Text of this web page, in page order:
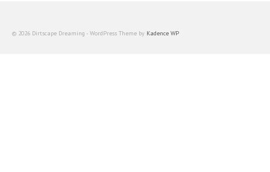
© 2026 Dirtscape Dreaming - WordPress Theme by Kadence WP